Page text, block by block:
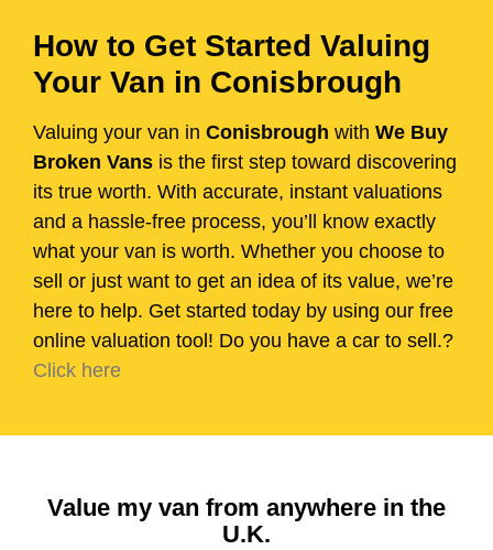
How to Get Started Valuing
Your Van in Conisbrough
Valuing your van in Conisbrough with We Buy
Broken Vans is the first step toward discovering
its true worth. With accurate, instant valuations
and a hassle-free process, you’ll know exactly
what your van is worth. Whether you choose to
sell or just want to get an idea of its value, we’re
here to help. Get started today by using our free
online valuation tool! Do you have a car to sell.?
Click here
Value my van from anywhere in the
U.K.